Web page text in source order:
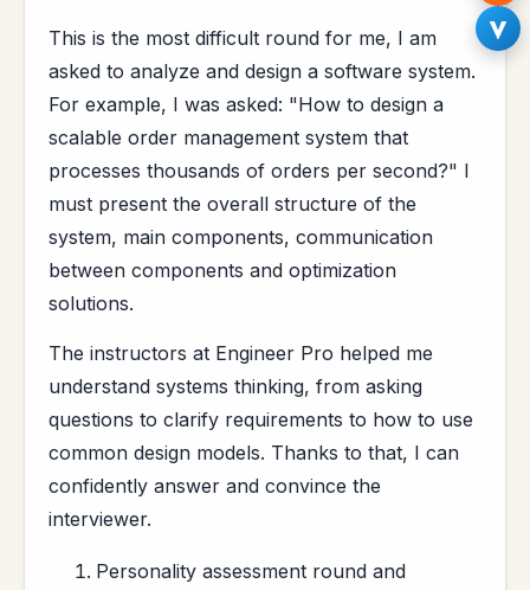
This is the most difficult round for me, I am
asked to analyze and design a software system.
For example, I was asked: "How to design a
scalable order management system that
processes thousands of orders per second?" I
must present the overall structure of the
system, main components, communication
between components and optimization
solutions.
The instructors at Engineer Pro helped me
understand systems thinking, from asking
questions to clarify requirements to how to use
common design models. Thanks to that, I can
confidently answer and convince the
interviewer.
Personality assessment round and